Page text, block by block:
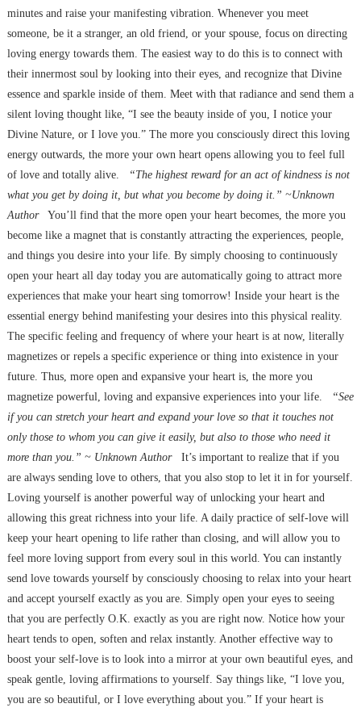
minutes and raise your manifesting vibration. Whenever you meet
someone, be it a stranger, an old friend, or your spouse, focus on directing
loving energy towards them. The easiest way to do this is to connect with
their innermost soul by looking into their eyes, and recognize that Divine
essence and sparkle inside of them. Meet with that radiance and send them a
silent loving thought like, “I see the beauty inside of you, I notice your
Divine Nature, or I love you.” The more you consciously direct this loving
energy outwards, the more your own heart opens allowing you to feel full
of love and totally alive.
“The highest reward for an act of kindness is not
what you get by doing it, but what you become by doing it.” ~Unknown
Author
You’ll find that the more open your heart becomes, the more you
become like a magnet that is constantly attracting the experiences, people,
and things you desire into your life. By simply choosing to continuously
open your heart all day today you are automatically going to attract more
experiences that make your heart sing tomorrow! Inside your heart is the
essential energy behind manifesting your desires into this physical reality.
The specific feeling and frequency of where your heart is at now, literally
magnetizes or repels a specific experience or thing into existence in your
future. Thus, more open and expansive your heart is, the more you
magnetize powerful, loving and expansive experiences into your life.
“See
if you can stretch your heart and expand your love so that it touches not
only those to whom you can give it easily, but also to those who need it
more than you.” ~ Unknown Author
It’s important to realize that if you
are always sending love to others, that you also stop to let it in for yourself.
Loving yourself is another powerful way of unlocking your heart and
allowing this great richness into your life. A daily practice of self-love will
keep your heart opening to life rather than closing, and will allow you to
feel more loving support from every soul in this world. You can instantly
send love towards yourself by consciously choosing to relax into your heart
and accept yourself exactly as you are. Simply open your eyes to seeing
that you are perfectly O.K. exactly as you are right now. Notice how your
heart tends to open, soften and relax instantly. Another effective way to
boost your self-love is to look into a mirror at your own beautiful eyes, and
speak gentle, loving affirmations to yourself. Say things like, “I love you,
you are so beautiful, or I love everything about you.” If your heart is